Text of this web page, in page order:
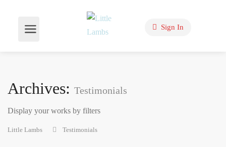
Sign In
Archives: Testimonials
Display your works by filters
Little Lambs Testimonials